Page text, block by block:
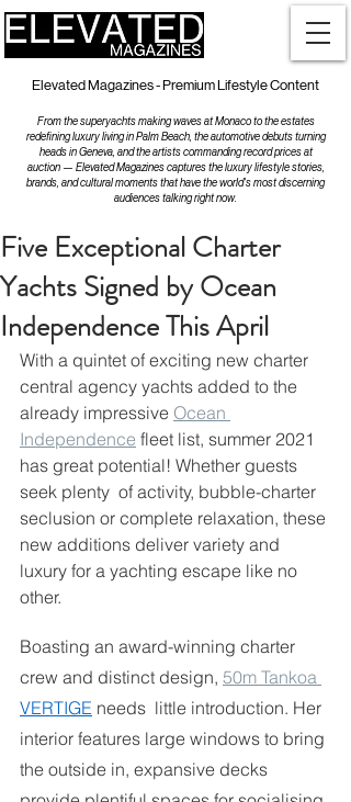
Elevated Magazines - Premium Lifestyle Content
From the superyachts making waves at Monaco to the estates
redefining luxury living in Palm Beach, the automotive debuts turning
heads in Geneva, and the artists commanding record prices at
auction — Elevated Magazines captures the luxury lifestyle stories,
brands, and cultural moments that have the world's most discerning
audiences talking right now.
Five Exceptional Charter
Yachts Signed by Ocean
Independence This April
With a quintet of exciting new charter
central agency yachts added to the
already impressive Ocean
Independence fleet list, summer 2021
has great potential! Whether guests
seek plenty  of activity, bubble-charter
seclusion or complete relaxation, these
new additions deliver variety and
luxury for a yachting escape like no
other.
Boasting an award-winning charter
crew and distinct design, 50m Tankoa
VERTIGE needs  little introduction. Her
interior features large windows to bring
the outside in, expansive decks